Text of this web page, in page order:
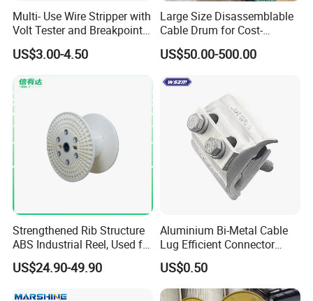
Multi- Use Wire Stripper with
Volt Tester and Breakpoint
Finder
US$3.00-4.50
Large Size Disassemblable
Cable Drum for Cost-
Effective High Load
Capacity
Reel Cable Drum Bobbin
US$50.00-500.00
Strengthened Rib Structure
ABS Industrial Reel, Used for
Winding and Unwinding
Wires in Wire Drawing
US$24.90-49.90
Aluminium Bi-Metal Cable
Lug Efficient Connector
Fitting Bi-Metal Parallel
Groove Connector for
Electrical Systems Fitting
US$0.50